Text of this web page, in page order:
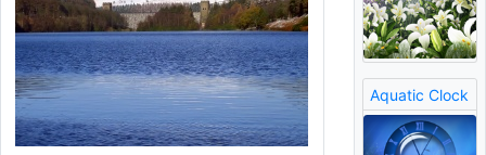
Aquatic Clock